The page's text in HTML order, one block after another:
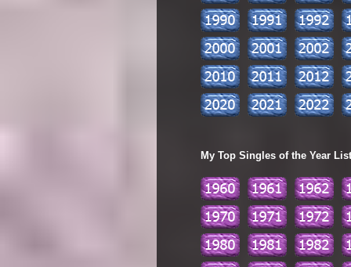
My Top Singles of the Year